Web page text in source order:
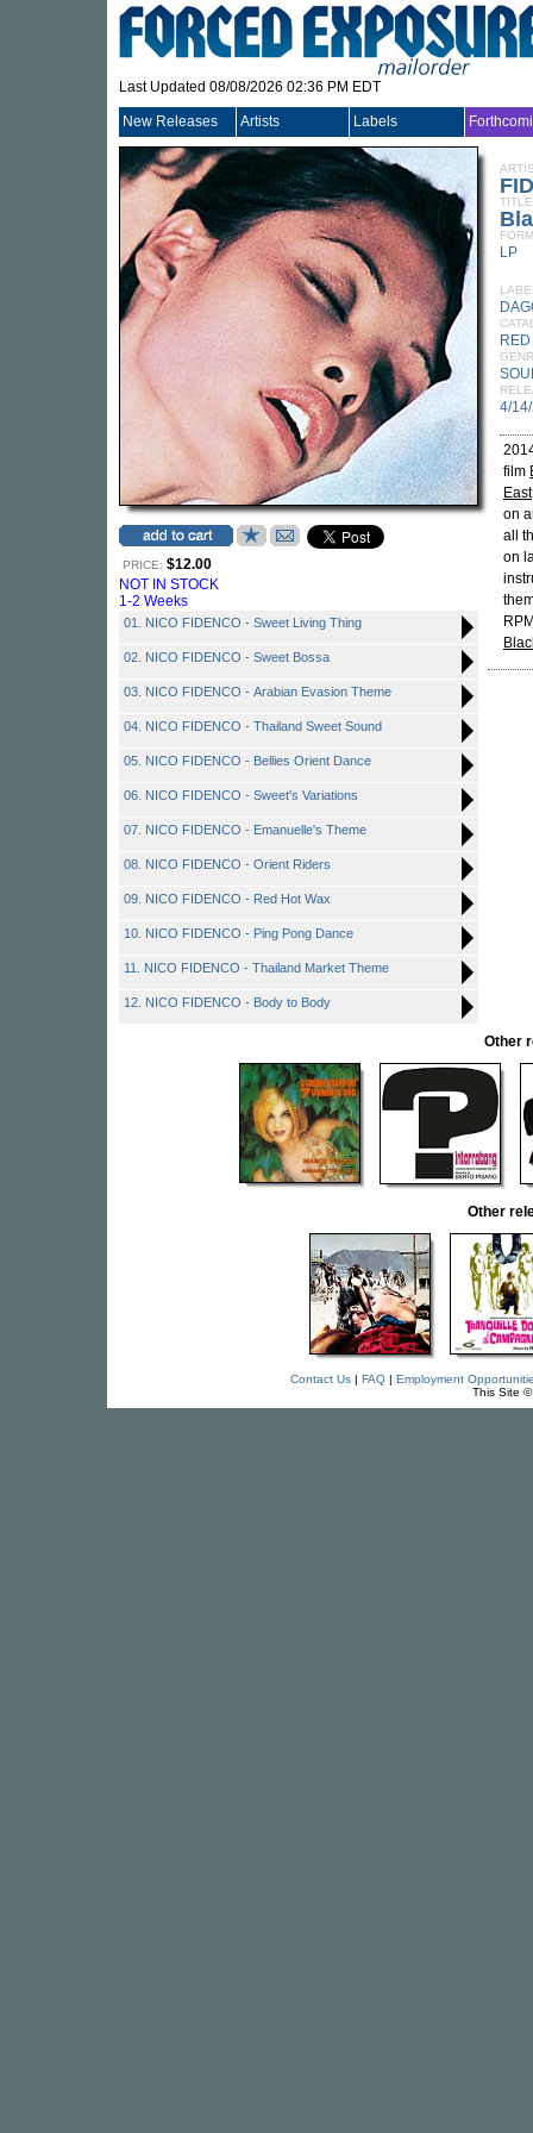
Last Updated 08/08/2026 02:36 PM EDT
New Releases Artists Labels
PRICE: $12.00
NOT IN STOCK
1-2 Weeks
01. NICO FIDENCO - Sweet Living Thing
02. NICO FIDENCO - Sweet Bossa
03. NICO FIDENCO - Arabian Evasion Theme
04. NICO FIDENCO - Thailand Sweet Sound
05. NICO FIDENCO - Bellies Orient Dance
06. NICO FIDENCO - Sweet's Variations
07. NICO FIDENCO - Emanuelle's Theme
08. NICO FIDENCO - Orient Riders
09. NICO FIDENCO - Red Hot Wax
10. NICO FIDENCO - Ping Pong Dance
11. NICO FIDENCO - Thailand Market Theme
12. NICO FIDENCO - Body to Body
TITLE
LP
4/
film
East
on
all
on
Other
Other
Contact Us| FAQ| Employment
This Site